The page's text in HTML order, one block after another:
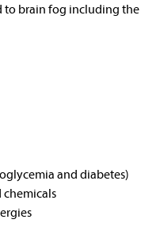
to brain fog including the
and diabetes)
chemicals